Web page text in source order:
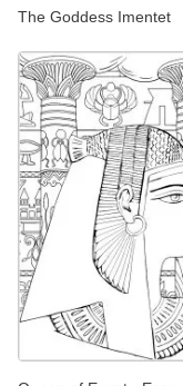
The Goddess Imentet